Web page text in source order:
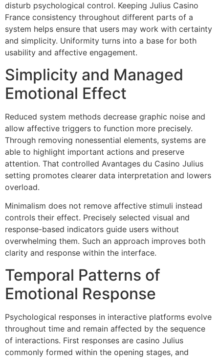
disturb psychological control. Keeping Julius Casino
France consistency throughout different parts of a
system helps ensure that users may work with certainty
and simplicity. Uniformity turns into a base for both
usability and affective engagement.
Simplicity and Managed
Emotional Effect
Reduced system methods decrease graphic noise and
allow affective triggers to function more precisely.
Through removing nonessential elements, systems are
able to highlight important actions and preserve
attention. That controlled Avantages du Casino Julius
setting promotes clearer data interpretation and lowers
overload.
Minimalism does not remove affective stimuli instead
controls their effect. Precisely selected visual and
response-based indicators guide users without
overwhelming them. Such an approach improves both
clarity and response within the interface.
Temporal Patterns of
Emotional Response
Psychological responses in interactive platforms evolve
throughout time and remain affected by the sequence
of interactions. First responses are casino Julius
commonly formed within the opening stages, and